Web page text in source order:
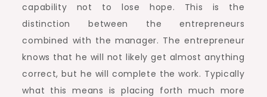
capability not to lose hope. This is the
distinction between the entrepreneurs
combined with the manager. The entrepreneur
knows that he will not likely get almost anything
correct, but he will complete the work. Typically
what this means is placing forth much more